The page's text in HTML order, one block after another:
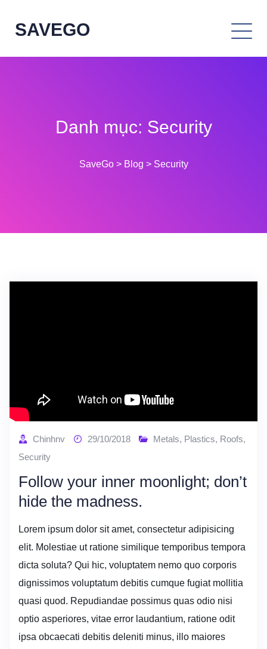
SAVEGO
Danh mục: Security
SaveGo> Blog > Security
Chinhnv 29/10/2018 Metals, Plastics, Roofs,
Security
Follow your inner moonlight; don’t
hide the madness.
Lorem ipsum dolor sit amet, consectetur adipisicing
elit. Molestiae ut ratione similique temporibus tempora
dicta soluta? Qui hic, voluptatem nemo quo corporis
dignissimos voluptatum debitis cumque fugiat mollitia
quasi quod. Repudiandae possimus quas odio nisi
optio asperiores, vitae error laudantium, ratione odit
ipsa obcaecati debitis deleniti minus, illo maiores